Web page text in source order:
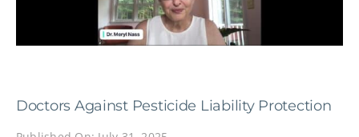
Doctors Against Pesticide Liability Protection